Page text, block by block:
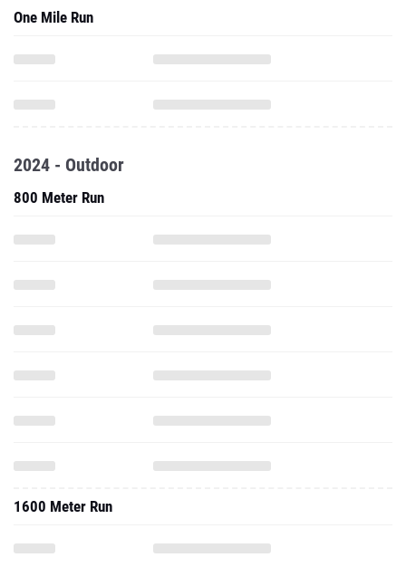
One Mile Run
2024 - Outdoor
800 Meter Run
1600 Meter Run